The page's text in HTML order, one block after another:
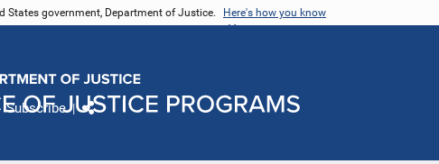
States government, Department of Justice. Here's how you know
Subscribe